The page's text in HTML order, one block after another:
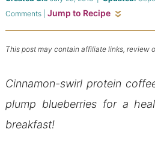
Comments| Jump to Recipe
This post may contain affiliate links, review
Cinnamon-swirl protein
plump blueberries for a
breakfast!